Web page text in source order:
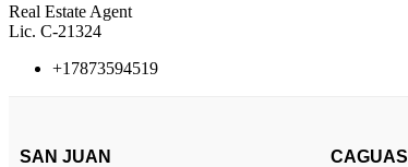
Real Estate Agent
Lic. C-21324
+17873594519
SAN JUAN CAGUAS